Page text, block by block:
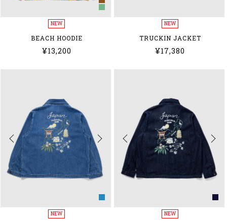
NEW
BEACH HOODIE
¥13,200
NEW
TRUCKIN JACKET
¥17,380
NEW NEW